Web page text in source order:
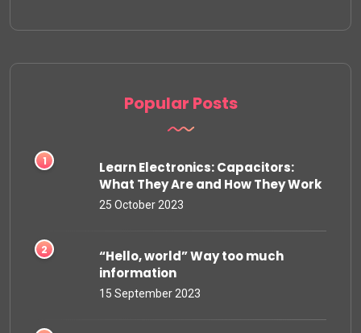
Popular Posts
Learn Electronics: Capacitors:
What They Are and How They Work
25 October 2023
“Hello, world” Way too much
information
15 September 2023